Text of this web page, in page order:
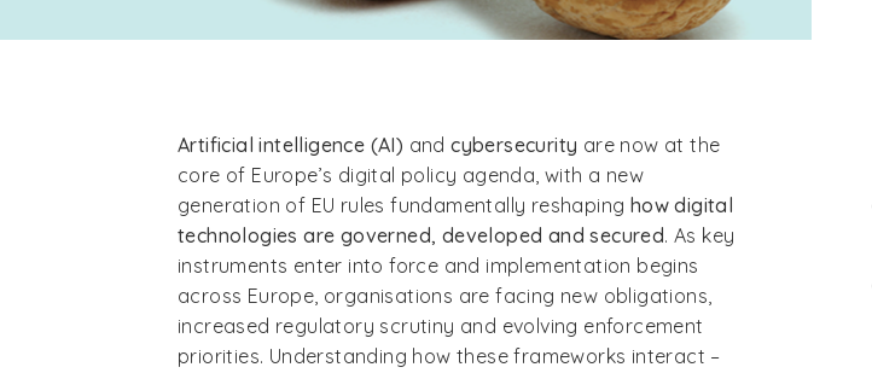
Artificial intelligence (AI) andcybersecurity are now at the
core of Europe’s digital policy agenda, with a new
generation of EU rules fundamentally reshaping how digital
technologies are governed, developed and secured. As key
instruments enter into force and implementation begins
across Europe, organisations are facing new obligations,
increased regulatory scrutiny and evolving enforcement
priorities. Understanding how these frameworks interact –